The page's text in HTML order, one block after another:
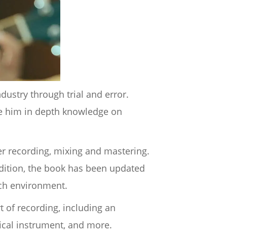
through trial and error.
him in depth knowledge on
recording, mixing and mastering.
the book has been updated
environment.
of recording, including an
instrument, and more.